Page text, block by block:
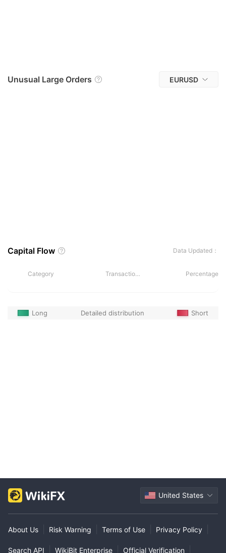
Unusual Large Orders EURUSD
Capital Flow Data Updated：
Category Transactions Percentage
Long Detailed distribution Short
United States
About Us Risk Warning Terms of Use Privacy Policy
Search API WikiBit Enterprise Official Verification